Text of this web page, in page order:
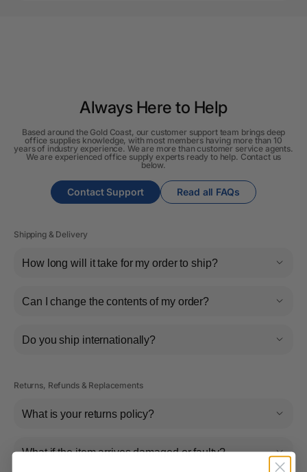
Always Here to Help
Based around the Gold Coast, our customer support team brings deep
office supplies knowledge, with most members having more than 10
years of industry experience. We are more than customer service agents.
We are experienced office supply experts ready to help. Contact us
below.
Contact Support Read all FAQs
Shipping & Delivery
How long will it take for my order to ship?
Can I change the contents of my order?
Do you ship internationally?
Returns, Refunds & Replacements
What is your returns policy?
What if the item arrives damaged or faulty?